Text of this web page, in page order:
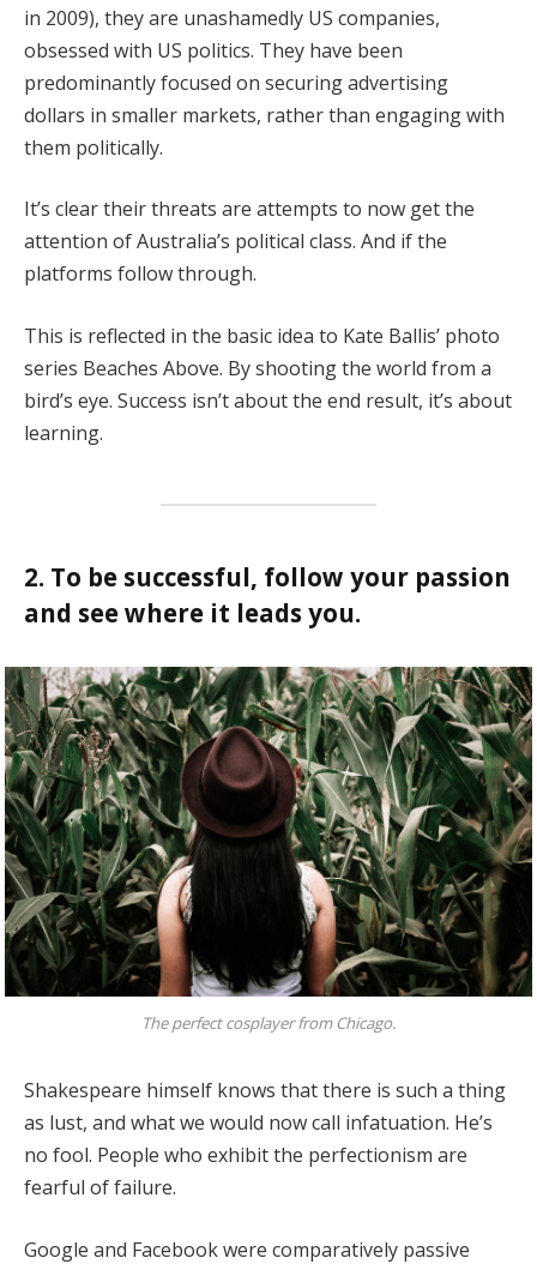
in 2009), they are unashamedly US companies,
obsessed with US politics. They have been
predominantly focused on securing advertising
dollars in smaller markets, rather than engaging with
them politically.
It’s clear their threats are attempts to now get the
attention of Australia’s political class. And if the
platforms follow through.
This is reflected in the basic idea to Kate Ballis’ photo
series Beaches Above. By shooting the world from a
bird’s eye. Success isn’t about the end result, it’s about
learning.
2. To be successful, follow your passion
and see where it leads you.
The perfect cosplayer from Chicago.
Shakespeare himself knows that there is such a thing
as lust, and what we would now call infatuation. He’s
no fool. People who exhibit the perfectionism are
fearful of failure.
Google and Facebook were comparatively passive